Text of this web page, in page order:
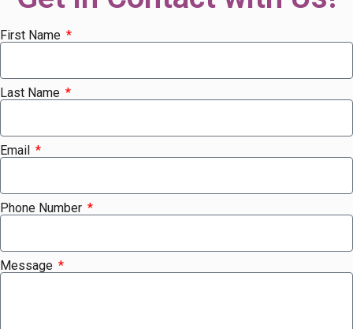
First Name
Last Name
Email
Phone Number
Message